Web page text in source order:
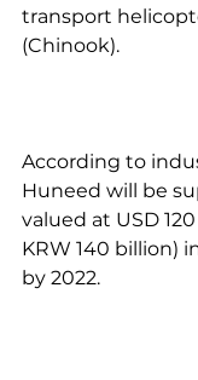
transport
(Chinook).
According to
Huneed will be
valued at USD
KRW 140 billion)
by 2022.